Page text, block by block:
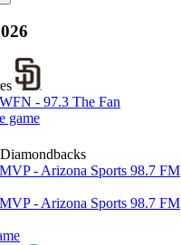
- 97.3 The Fan
game
- Arizona Sports 98.7 FM
- Arizona Sports 98.7 FM